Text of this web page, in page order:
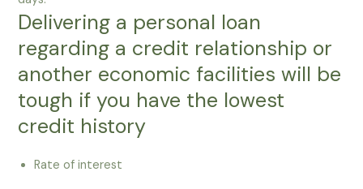
Delivering a personal loan
regarding a credit relationship or
another economic facilities will be
tough if you have the lowest
credit history
Rate of interest